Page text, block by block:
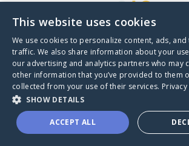
VisitWheeler's
Caring
This website uses cookies
We use cookies to personalize content, ads,
traffic. We also share information about your
our advertising and analytics partners who may
other information that you’ve provided to them
collected from your use of their services.
SHOW DETAILS
ACCEPT ALL